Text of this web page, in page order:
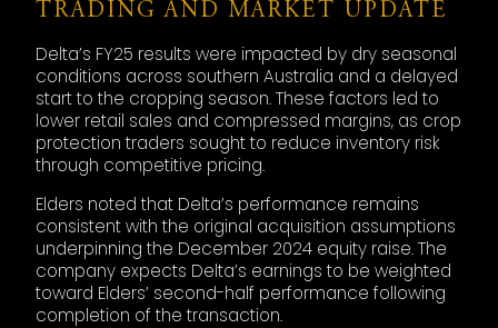
TRADING AND MARKET UPDATE
Delta’s FY25 results were impacted by dry seasonal
conditions across southern Australia and a delayed
start to the cropping season. These factors led to
lower retail sales and compressed margins, as crop
protection traders sought to reduce inventory risk
through competitive pricing.
Elders noted that Delta’s performance remains
consistent with the original acquisition assumptions
underpinning the December 2024 equity raise. The
company expects Delta’s earnings to be weighted
toward Elders’ second-half performance following
completion of the transaction.